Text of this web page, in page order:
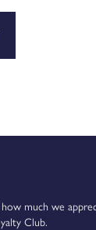
much we
Club.